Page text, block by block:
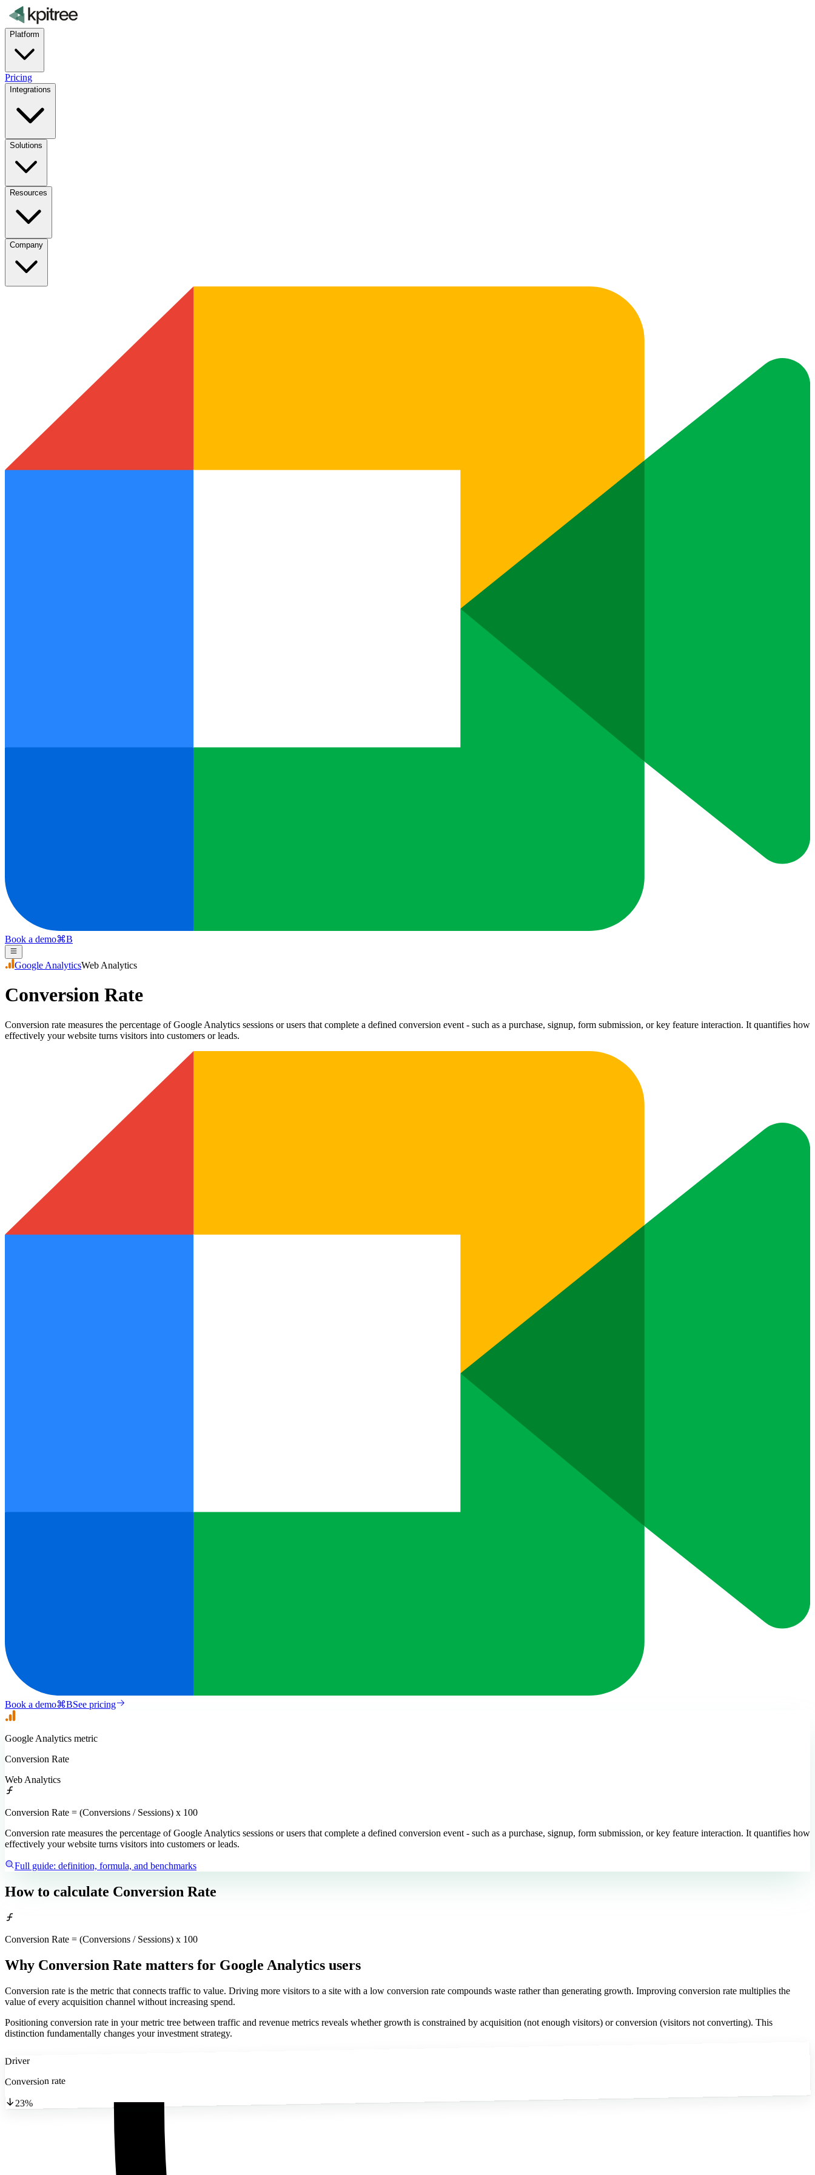
Platform
Pricing
Integrations
Solutions
Resources
Company
Book a demo⌘B
Google AnalyticsWeb Analytics
Conversion Rate
Conversion rate measures the percentage of Google Analytics sessions or users that complete a defined conversion event - such as a purchase, signup, form submission, or key feature interaction. It quantifies how
effectively your website turns visitors into customers or leads.
Book a demo⌘BSee pricing
Google Analytics metric
Conversion Rate
Web Analytics
Conversion Rate = (Conversions / Sessions) x 100
Conversion rate measures the percentage of Google Analytics sessions or users that complete a defined conversion event - such as a purchase, signup, form submission, or key feature interaction. It quantifies how
effectively your website turns visitors into customers or leads.
Full guide: definition, formula, and benchmarks
How to calculate Conversion Rate
Conversion Rate = (Conversions / Sessions) x 100
Why Conversion Rate matters for Google Analytics users
Conversion rate is the metric that connects traffic to value. Driving more visitors to a site with a low conversion rate compounds waste rather than generating growth. Improving conversion rate multiplies the
value of every acquisition channel without increasing spend.
Positioning conversion rate in your metric tree between traffic and revenue metrics reveals whether growth is constrained by acquisition (not enough visitors) or conversion (visitors not converting). This
distinction fundamentally changes your investment strategy.
Driver
Conversion rate
23%